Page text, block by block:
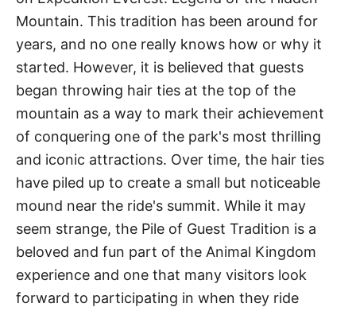
Mountain. This tradition has been around for
years, and no one really knows how or why it
started. However, it is believed that guests
began throwing hair ties at the top of the
mountain as a way to mark their achievement
of conquering one of the park's most thrilling
and iconic attractions. Over time, the hair ties
have piled up to create a small but noticeable
mound near the ride's summit. While it may
seem strange, the Pile of Guest Tradition is a
beloved and fun part of the Animal Kingdom
experience and one that many visitors look
forward to participating in when they ride